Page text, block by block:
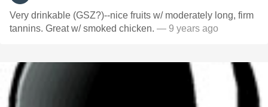
Very drinkable (GSZ?)--nice fruits w/ moderately long, firm
tannins. Great w/ smoked chicken. — 9 years ago